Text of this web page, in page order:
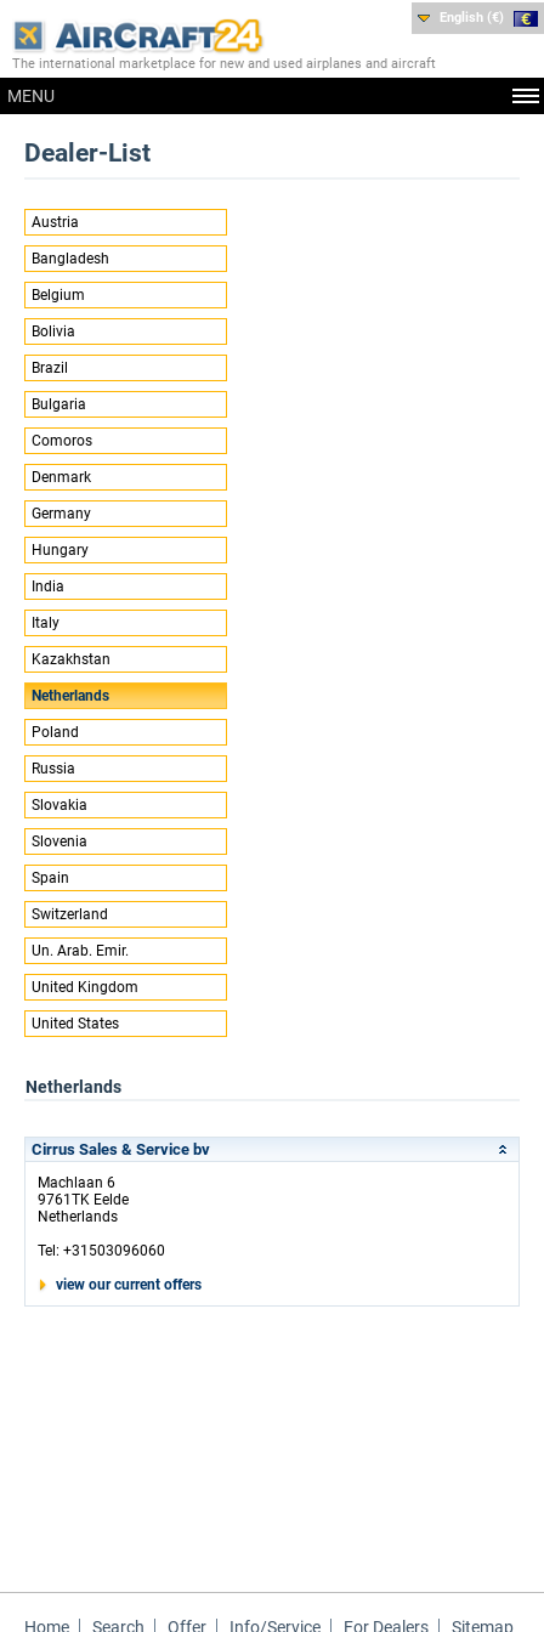
The international marketplace for new and used airplanes and aircraft
MENU
English (€)
Dealer-List
Austria
Bangladesh
Belgium
Bolivia
Brazil
Bulgaria
Comoros
Denmark
Germany
Hungary
India
Italy
Kazakhstan
Netherlands
Poland
Russia
Slovakia
Slovenia
Spain
Switzerland
Un. Arab. Emir.
United Kingdom
United States
Netherlands
Cirrus Sales & Service bv
Machlaan 6
9761TK Eelde
Netherlands
Tel: +31503096060
view our current offers
Home Search Offer Info/Service For Dealers Sitemap